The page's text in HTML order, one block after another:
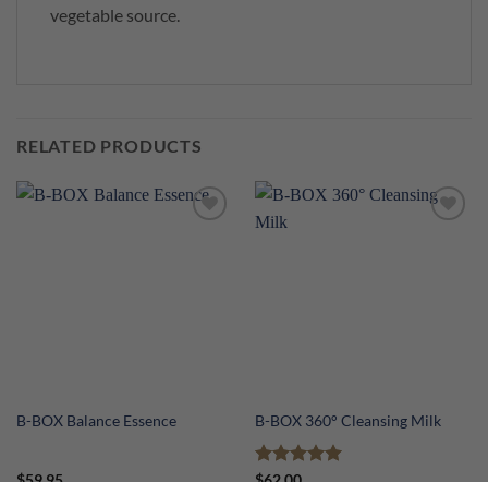
vegetable source.
RELATED PRODUCTS
B-BOX Balance Essence B-BOX 360° Cleansing Milk
Rated